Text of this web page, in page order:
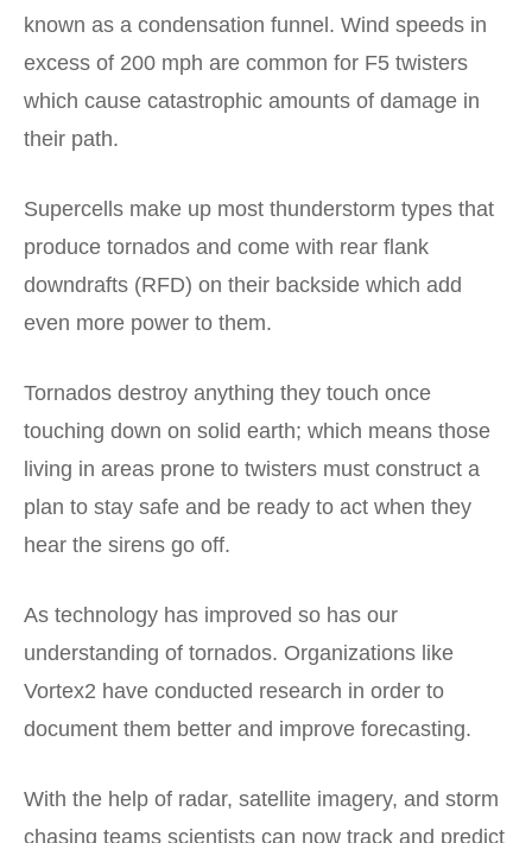
known as a condensation funnel. Wind speeds in
excess of 200 mph are common for F5 twisters
which cause catastrophic amounts of damage in
their path.
Supercells make up most thunderstorm types that
produce tornados and come with rear flank
downdrafts (RFD) on their backside which add
even more power to them.
Tornados destroy anything they touch once
touching down on solid earth; which means those
living in areas prone to twisters must construct a
plan to stay safe and be ready to act when they
hear the sirens go off.
As technology has improved so has our
understanding of tornados. Organizations like
Vortex2 have conducted research in order to
document them better and improve forecasting.
With the help of radar, satellite imagery, and storm
chasing teams scientists can now track and predict